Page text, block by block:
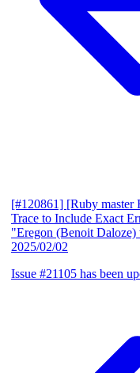
[#120861] [Ruby master
Trace to Include Exact
"Eregon (Benoit
2025/02/02
Issue #21105 has been